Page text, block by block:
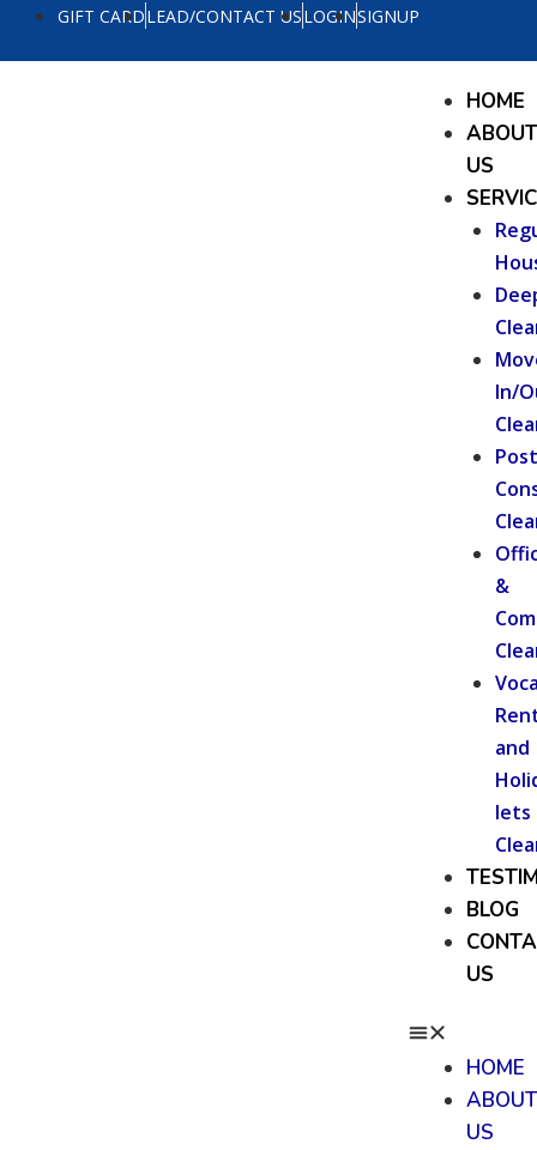
Skip
GIFT CARDLEAD/CONTACT USLOGINSIGNUP
HOME
ABOUT
US
In/
Post
&
and
lets
BLOG
US
Menu
HOME
ABOUT
US